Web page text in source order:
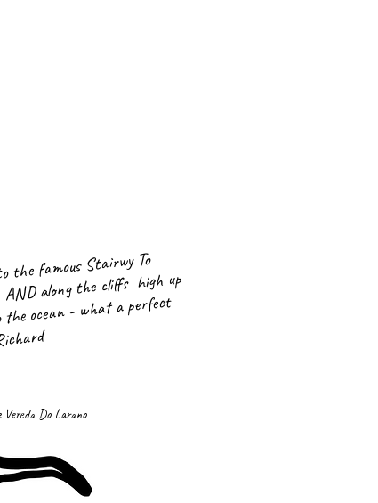
Do Larano
the famous Stairwy To
along the cliffs high up
ocean - what a perfect